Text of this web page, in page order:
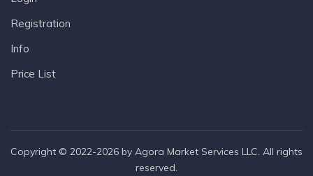
Registration
Info
Price List
Copyright © 2022-2026 by Agora Market Services LLC. All rights
reserved.